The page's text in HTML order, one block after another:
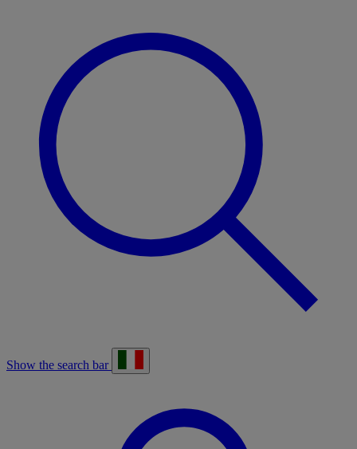
Show the search bar